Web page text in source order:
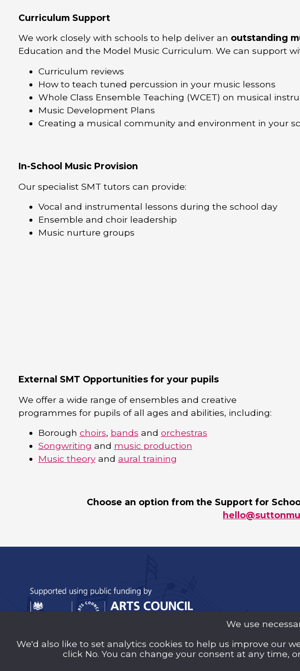
Curriculum Support
We work closely with schools to help deliver an outstanding
Education and the Model Music Curriculum. We can support
Curriculum reviews
How to teach tuned percussion in your music lessons
Whole Class Ensemble Teaching (WCET) on musical
Music Development Plans
Creating a musical community and environment in your
In-School Music Provision
Our specialist SMT tutors can provide:
Vocal and instrumental lessons during the school day
Ensemble and choir leadership
Music nurture groups
External SMT Opportunities for your pupils
We offer a wide range of ensembles and creative
programmes for pupils of all ages and abilities, including:
Borough choirs, bands and orchestras
Songwriting and music production
Music theoryand aural training
Choose an option from the Support for
Sutton Music Trust is a company Limited by Guarantee
Number 14707058) registered in England and Wales and a
We use
We'd also like to set analytics cookies to help us improve our
click No. You can change your consent at any time,